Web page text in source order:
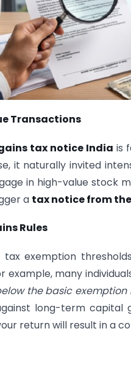
Transactions
tax notice India is
it naturally invited
in high-value
a tax notice from
Rules
exemption
example, many
the basic exemption
long-term
return will result in a